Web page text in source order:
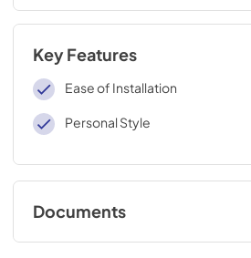
Key Features
Ease of Installation
Personal Style
Documents
Installation Instructions